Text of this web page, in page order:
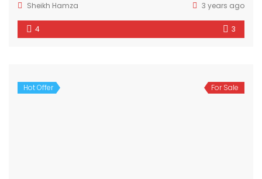
Sheikh Hamza
3 years ago
4 3
Hot Offer For Sale